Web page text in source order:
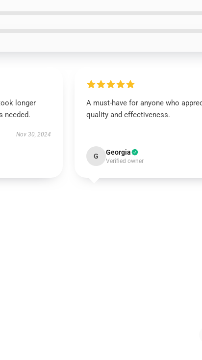
longer
needed.
Nov 30, 2024
A must-have for anyone who
quality and effectiveness.
G Georgia
Verified owner